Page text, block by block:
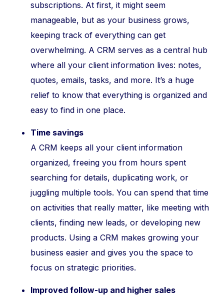
subscriptions. At first, it might seem
manageable, but as your business grows,
keeping track of everything can get
overwhelming. A CRM serves as a central hub
where all your client information lives: notes,
quotes, emails, tasks, and more. It’s a huge
relief to know that everything is organized and
easy to find in one place.
Time savings
A CRM keeps all your client information
organized, freeing you from hours spent
searching for details, duplicating work, or
juggling multiple tools. You can spend that time
on activities that really matter, like meeting with
clients, finding new leads, or developing new
products. Using a CRM makes growing your
business easier and gives you the space to
focus on strategic priorities.
Improved follow-up and higher sales